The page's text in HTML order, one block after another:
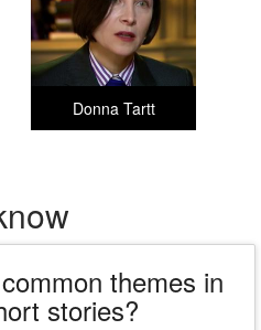
Donna Tartt
themes in
stories?